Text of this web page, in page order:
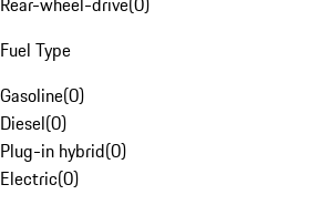
Fuel Type
Gasoline(0)
Diesel(0)
Plug-in hybrid(0)
Electric(0)